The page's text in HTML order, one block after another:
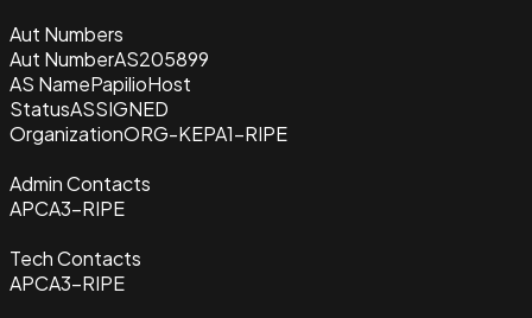
Aut Numbers
Aut NumberAS205899
AS NamePapilioHost
StatusASSIGNED
OrganizationORG-KEPA1-RIPE
Admin Contacts
APCA3-RIPE
Tech Contacts
APCA3-RIPE